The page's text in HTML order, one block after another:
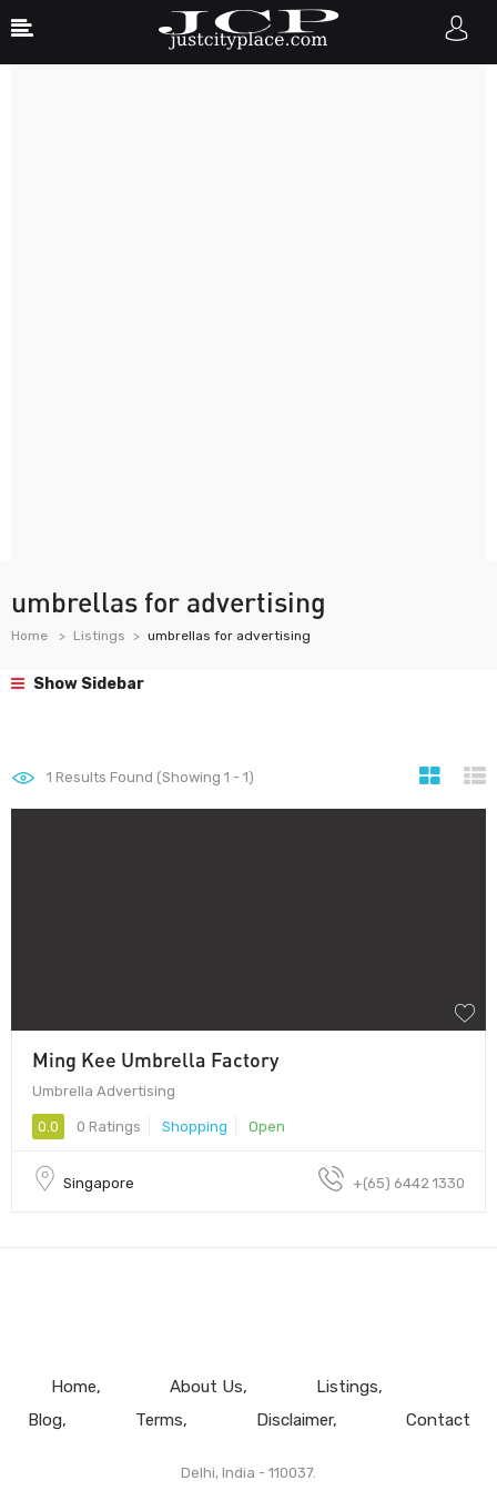
umbrellas for advertising
Home Listings umbrellas for advertising
Show Sidebar
1 Results Found (Showing 1 - 1)
Ming Kee Umbrella Factory
Umbrella Advertising
0.0 0 Ratings Shopping Open
Singapore +(65) 6442 1330
Home About Us
Listings
Blog
Terms Disclaimer Contact
Delhi, India - 110037.